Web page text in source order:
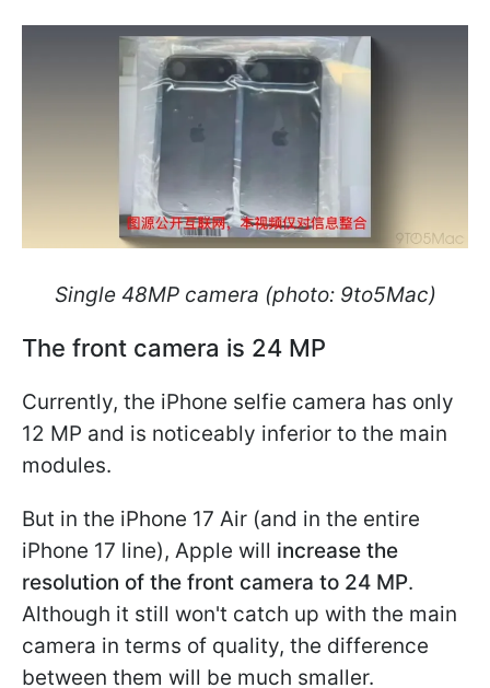
Single 48MP camera (photo: 9to5Mac)
The front camera is 24 MP
Currently, the iPhone selfie camera has only
12 MP and is noticeably inferior to the main
modules.
But in the iPhone 17 Air (and in the entire
iPhone 17 line), Apple will increase the
resolution of the front camera to 24 MP.
Although it still won't catch up with the main
camera in terms of quality, the difference
between them will be much smaller.